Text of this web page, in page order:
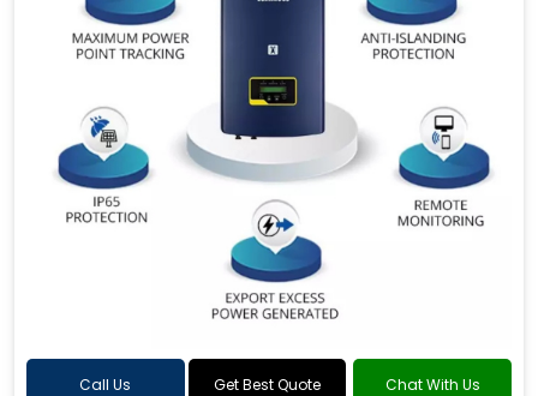
Call Us Get Best Quote Chat With Us